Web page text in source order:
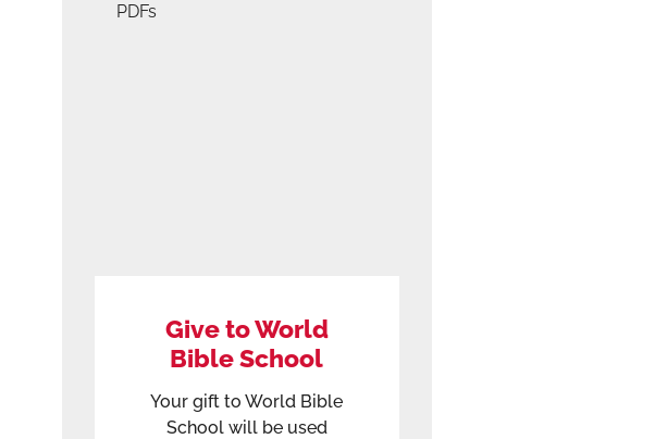
PDFs
Give to World
Bible School
Your gift to World Bible
School will be used